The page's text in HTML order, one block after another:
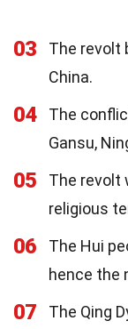
03
The revolt
China.
04
The
Gansu,
05
The revolt
religious
06
The Hui
hence the
07
The Qing